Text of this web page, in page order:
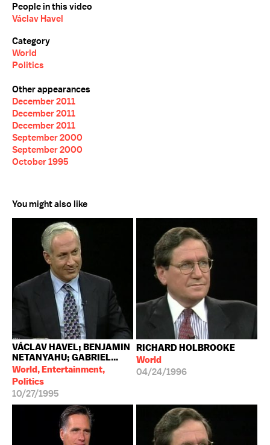
People in this video
Václav Havel
Category
World
Politics
Other appearances
December 2011
December 2011
December 2011
September 2000
September 2000
October 1995
You might also like
VÁCLAV HAVEL; BENJAMIN
NETANYAHU; GABRIEL...
World, Entertainment,
Politics
10/27/1995
RICHARD HOLBROOKE
World
04/24/1996